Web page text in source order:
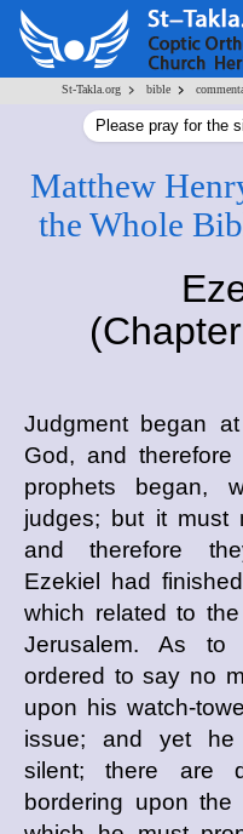
St-Takla.org > bible >
Please pray for the
Matthew
the Whole
Judgment began
God, and
prophets began,
judges; but it must
and therefore
Ezekiel had
which related to
Jerusalem. As
ordered to say no
upon his watch-
issue; and yet
silent; there are
bordering upon